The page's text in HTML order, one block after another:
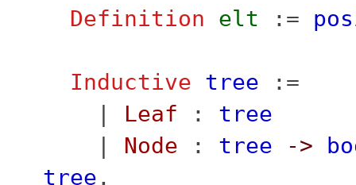
Definition elt :=
Inductive tree :=
Leaf : tree
Node : tree ->
tree .